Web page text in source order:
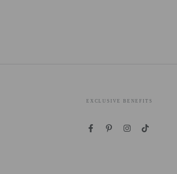
EXCLUSIVE BENEFITS
FacebookPinterestInstagram
TikTok